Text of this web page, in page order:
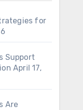
for
Support
April 17,
Are